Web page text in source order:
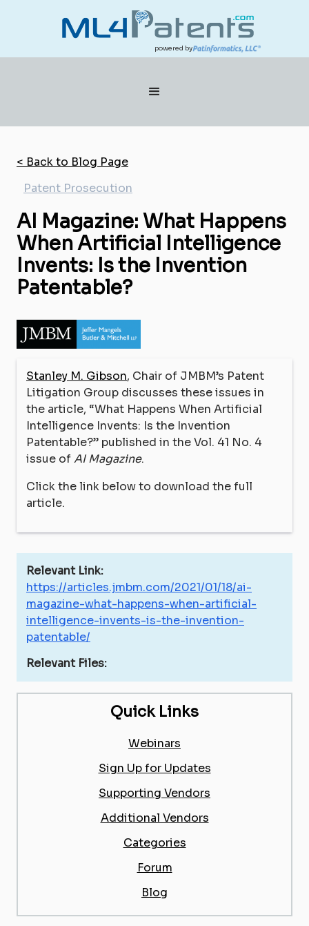
powered by
< Back to Blog Page
Patent Prosecution
AI Magazine: What Happens
When Artificial Intelligence
Invents: Is the Invention
Patentable?
Stanley M. Gibson, Chair of JMBM’s Patent
Litigation Group discusses these issues in
the article, “What Happens When Artificial
Intelligence Invents: Is the Invention
Patentable?” published in the Vol. 41 No. 4
issue ofAI Magazine.
Click the link below to download the full
article.
Quick Links
Webinars
Sign Up for Updates
Supporting Vendors
Additional Vendors
Categories
Forum
Blog
Relevant Link:
https://articles.jmbm.com/2021/01/18/ai-
magazine-what-happens-when-artificial-
intelligence-invents-is-the-invention-
patentable/
Relevant Files: